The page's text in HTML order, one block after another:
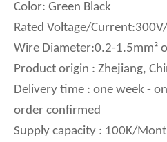
Color: Green Black
Rated Voltage/
Wire Diameter:0.2-1.5mm²
Product origin : Zhejiang,
Delivery time : one week -
order confirmed
Supply capacity : 100K/